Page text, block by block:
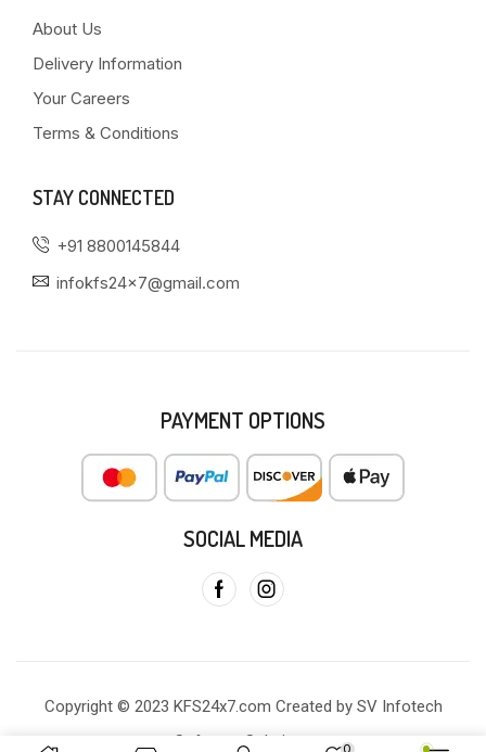
About Us
Delivery Information
Your Careers
Terms & Conditions
STAY CONNECTED
+91 8800145844
infokfs24x7@gmail.com
PAYMENT OPTIONS
SOCIAL MEDIA
Copyright © 2023 KFS24x7.com Created by SV Infotech
Software Solutions